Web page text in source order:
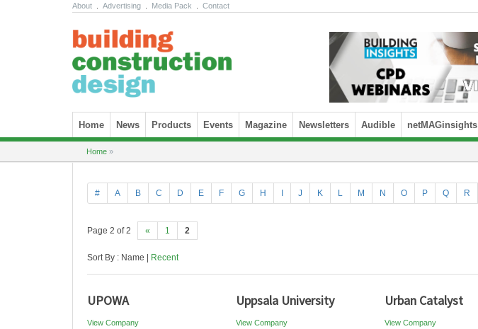
About Advertising Media Pack Contact
Skip to content
Home News Products Events Magazine Newsletters Audible netMAGinsights
Home »
# A B C D E F G H J K L M N O P Q R
Page 2 of 2 « 1 2
Sort By : Name | Recent
UPOWA
View Company
Uppsala University
View Company
Urban Catalyst
View Company